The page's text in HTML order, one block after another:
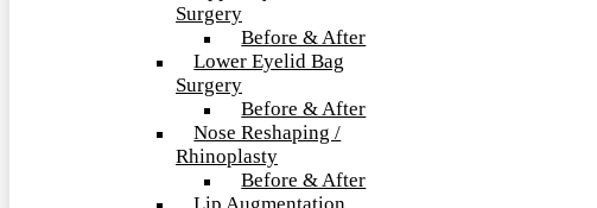
Surgery
Before & After
Lower Eyelid Bag
Surgery
Before & After
Nose Reshaping /
Rhinoplasty
Before & After